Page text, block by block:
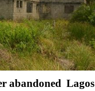
abandoned Lagos